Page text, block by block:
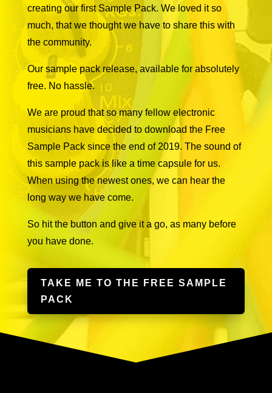
creating our first Sample Pack. We loved it so
much, that we thought we have to share this with
the community.
Our sample pack release, available for absolutely
free. No hassle.
We are proud that so many fellow electronic
musicians have decided to download the Free
Sample Pack since the end of 2019. The sound of
this sample pack is like a time capsule for us.
When using the newest ones, we can hear the
long way we have come.
So hit the button and give it a go, as many before
you have done.
TAKE ME TO THE FREE SAMPLE
PACK